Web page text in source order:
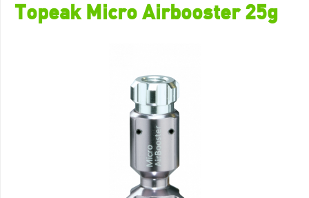
Topeak Micro Airbooster 25g